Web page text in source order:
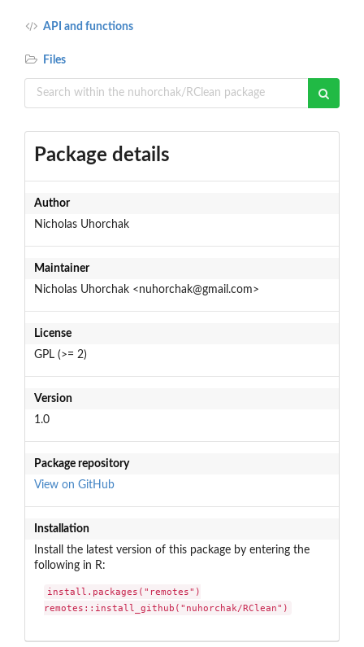
API and functions
Files
Package details
Author
Nicholas Uhorchak
Maintainer
Nicholas Uhorchak <nuhorchak@gmail.com>
License
GPL (>= 2)
Version
1.0
Package repository
View on GitHub
Installation
Install the latest version of this package by entering the
following in R:
install.packages("remotes")
remotes::install_github("nuhorchak/RClean")